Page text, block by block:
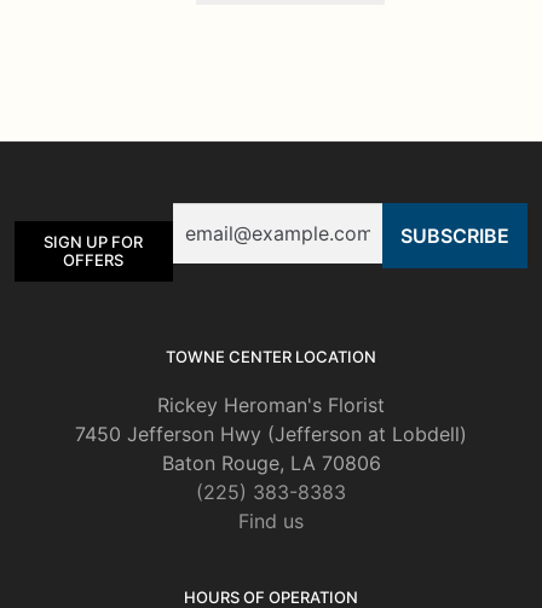
options
chosen
SIGN UP FOR
OFFERS
TOWNE CENTER LOCATION
Rickey Heroman's Florist
7450 Jefferson Hwy (Jefferson at Lobdell)
Baton Rouge, LA 70806
(225) 383-8383
Find us
HOURS OF OPERATION